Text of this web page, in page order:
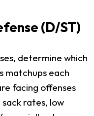
(D/ST)
determine which
matchups each
facing offenses
rates, low